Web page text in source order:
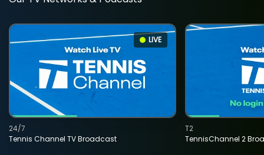
LIVE
Tennis Channel TV Broadcast
24/7
TennisChannel 2
T2